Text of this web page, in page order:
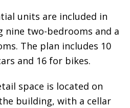
units are included in
nine two-bedrooms and a
The plan includes 10
and 16 for bikes.
space is located on
building, with a cellar